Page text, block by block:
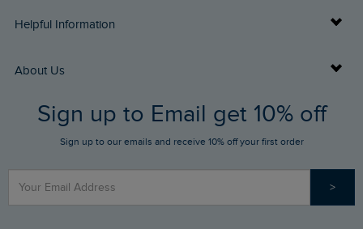
Delivery Info
Returns
FAQs
Stay up to date via SMS
Contact Us
Helpful Information
Buy Gift Cards
Gift Card Balance Checker
Sizing Guide
About Us
Who We Are
Sign up to Email get 10% off
Sign up to our emails and receive 10% off your first order
>